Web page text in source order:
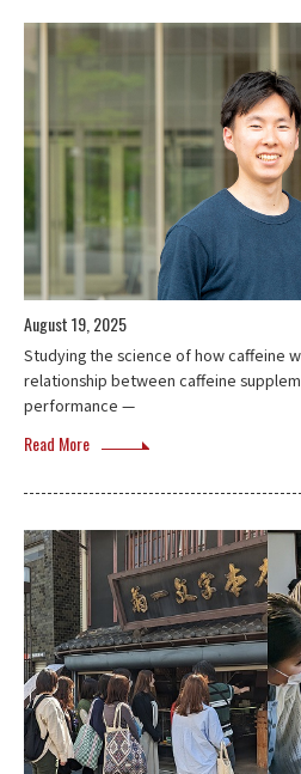
August 19, 2025
Studying the science of how caffeine
relationship between caffeine
performance —
Read More